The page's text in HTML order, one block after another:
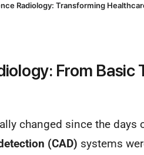
Radiology: Transforming
From Basic
changed since the days
(CAD) systems